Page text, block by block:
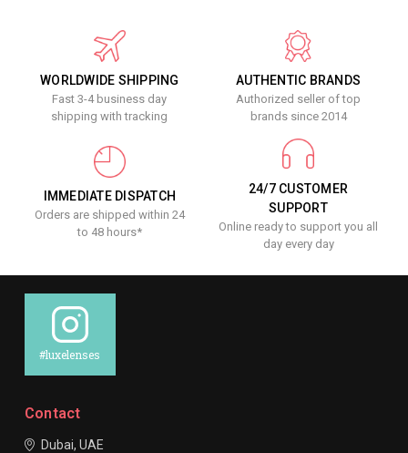
WORLDWIDE SHIPPING
Fast 3-4 business day
shipping with tracking
AUTHENTIC BRANDS
Authorized seller of top
brands since 2014
IMMEDIATE DISPATCH
Orders are shipped within 24
to 48 hours*
24/7 CUSTOMER
SUPPORT
Online ready to support you all
day every day
#luxelenses
Contact
Dubai, UAE